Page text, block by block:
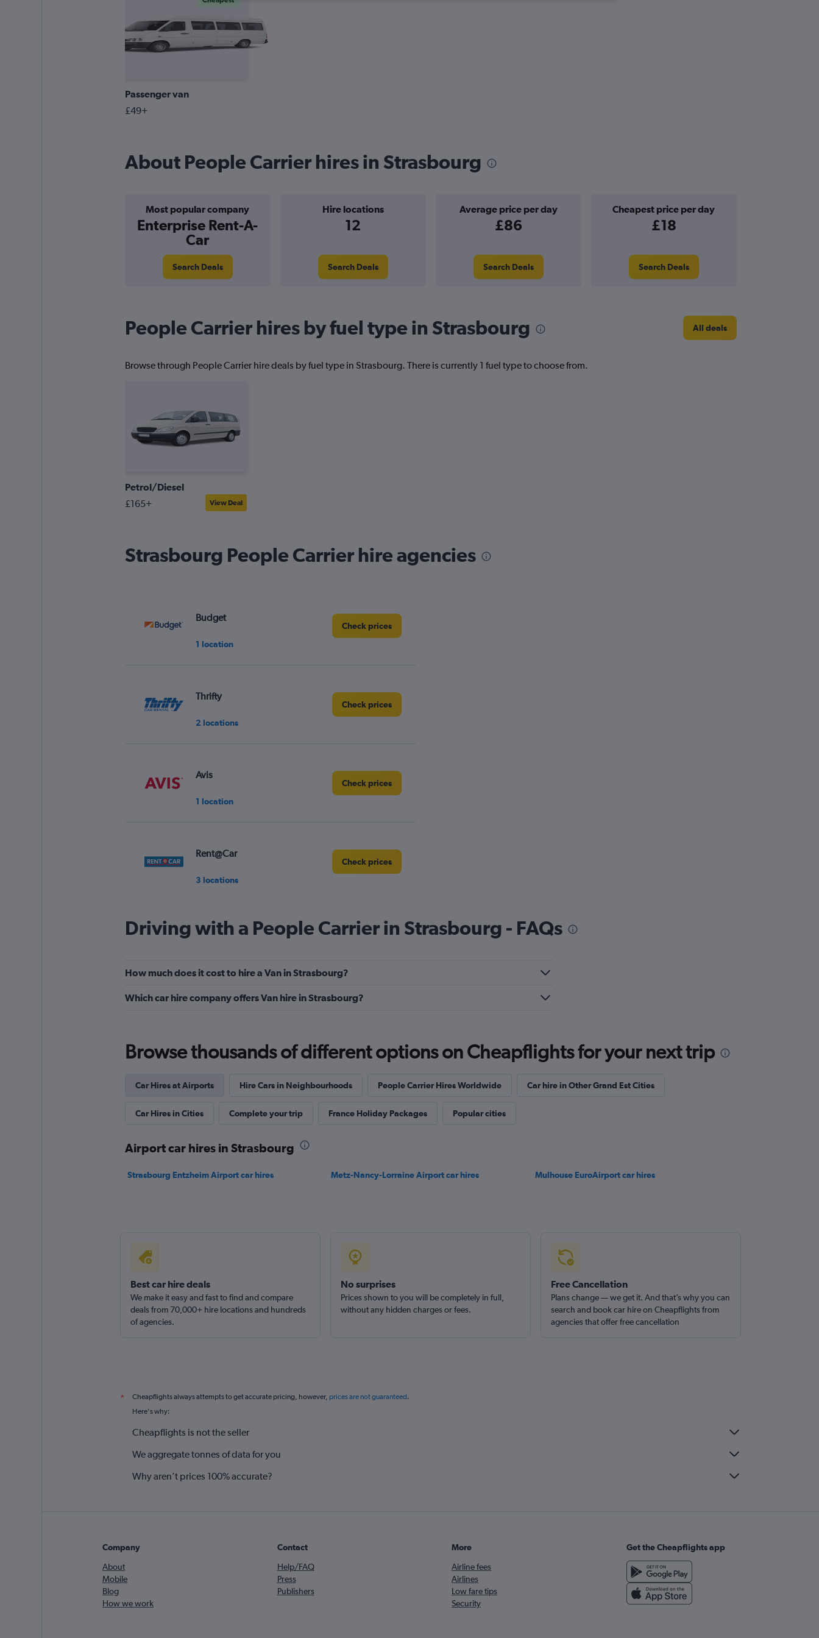
Passenger van
£49+
About People Carrier hires in Strasbourg
Most popular company
Enterprise Rent-A-
Car
Hire locations
12
Average price per day
£86
Cheapest price per day
£18
Search Deals Search Deals Search Deals Search Deals
People Carrier hires by fuel type in Strasbourg All deals
Browse through People Carrier hire deals by fuel type in Strasbourg. There is currently 1 fuel type to choose from.
Petrol/Diesel
£165+ View Deal
Strasbourg People Carrier hire agencies
Budget
1 location
Check prices
Thrifty
2 locations
Check prices
Avis
1 location
Check prices
Rent@Car
3 locations
Check prices
Europcar
3 reviews
Check prices
Virtuo
1 location
Driving with a People Carrier in Strasbourg - FAQs
How much does it cost to hire a Van in Strasbourg?
Which car hire company offers Van hire in Strasbourg?
Browse thousands of different options on Cheapflights for your next trip
Car Hires at Airports Hire Cars in Neighbourhoods People Carrier Hires Worldwide Car hire in Other Grand Est Cities
Car Hires in Cities Complete your trip France Holiday Packages Popular cities
Airport car hires in Strasbourg
Strasbourg Entzheim Airport car hires Metz-Nancy-Lorraine Airport car hires Mulhouse EuroAirport car hires
Best car hire deals
We make it easy and fast to find and compare
deals from 70,000+ hire locations and hundreds
of agencies.
No surprises
Prices shown to you will be completely in full,
without any hidden charges or fees.
Free Cancellation
Plans change — we get it. And that’s why you can
search and book car hire on Cheapflights from
agencies that offer free cancellation
* Cheapflights always attempts to get accurate pricing, however, prices are not guaranteed.
Here's why:
Cheapflights is not the seller
We aggregate tonnes of data for you
Why aren’t prices 100% accurate?
Company
About
Mobile
Blog
How we work
Contact
Help/FAQ
Press
Publishers
More
Airline fees
Airlines
Low fare tips
Security
Get the Cheapflights app